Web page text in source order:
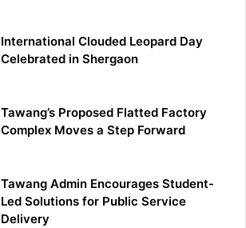
International Clouded Leopard Day
Celebrated in Shergaon
Tawang’s Proposed Flatted Factory
Complex Moves a Step Forward
Tawang Admin Encourages Student-
Led Solutions for Public Service
Delivery